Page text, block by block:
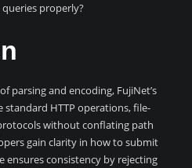
properly?
parsing and encoding, FujiNet’s
HTTP operations, file-
without conflating path
gain clarity in how to submit
ensures consistency by rejecting